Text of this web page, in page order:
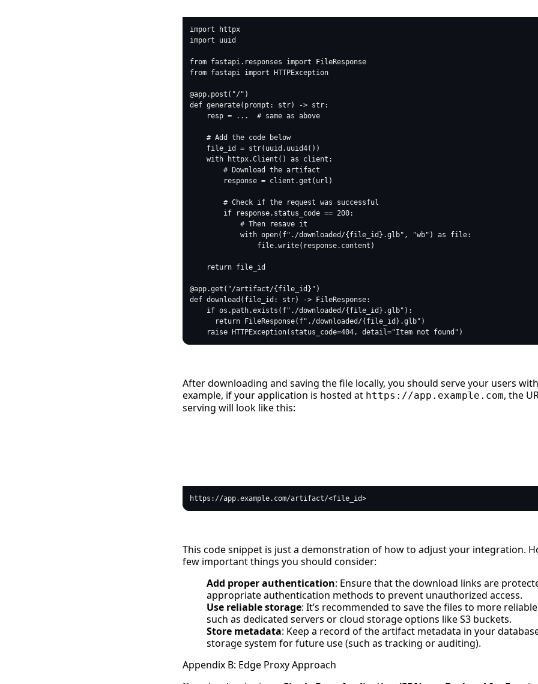
After downloading and saving the file locally, you should serve your users
example, if your application is hosted at https://app.example.com, the
serving will look like this:
This code snippet is just a demonstration of how to adjust your integration.
few important things you should consider:
Add proper authentication: Ensure that the download links are
appropriate authentication methods to prevent unauthorized access.
Use reliable storage: It’s recommended to save the files to more
such as dedicated servers or cloud storage options like S3 buckets.
Store metadata: Keep a record of the artifact metadata in your
storage system for future use (such as tracking or auditing).
Appendix B: Edge Proxy Approach